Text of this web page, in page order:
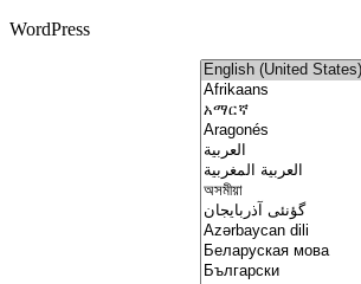
WordPress